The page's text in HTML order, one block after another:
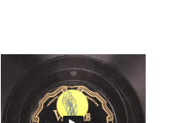
Price
range:
€1,45
through
€1,95